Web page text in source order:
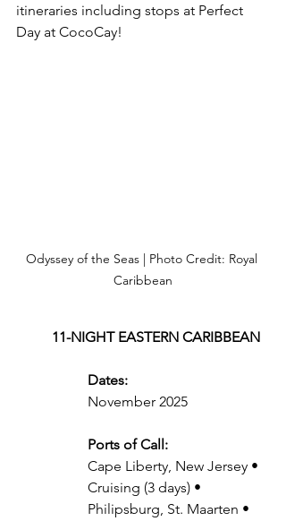
itineraries including stops at Perfect
Day at CocoCay!
Odyssey of the Seas | Photo Credit: Royal
Caribbean
11-NIGHT EASTERN CARIBBEAN
Dates:
November 2025
Ports of Call:
Cape Liberty, New Jersey •
Cruising (3 days) •
Philipsburg, St. Maarten •